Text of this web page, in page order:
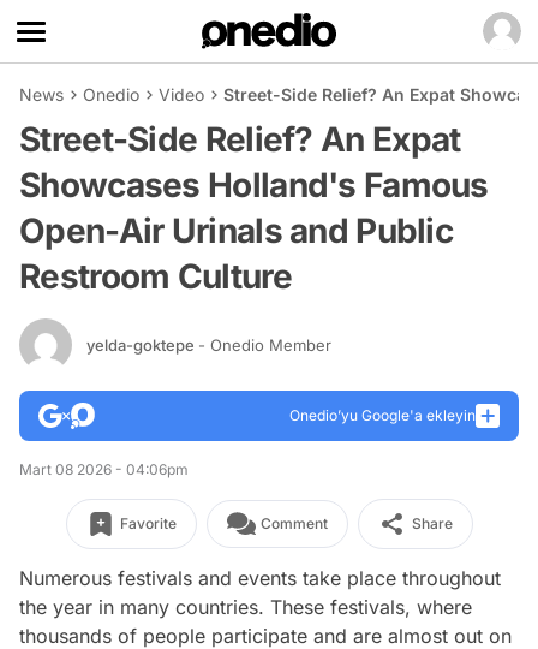
News Onedio Video Street-Side Relief? An Expat
Street-Side Relief? An Expat
Showcases Holland's Famous
Open-Air Urinals and Public
Restroom Culture
yelda-goktepe - Onedio Member
Onedio’yu Google'a ekleyin
Mart 08 2026 - 04:06pm
Favorite Comment Share
Numerous festivals and events take place throughout
the year in many countries. These festivals, where
thousands of people participate and are almost out on